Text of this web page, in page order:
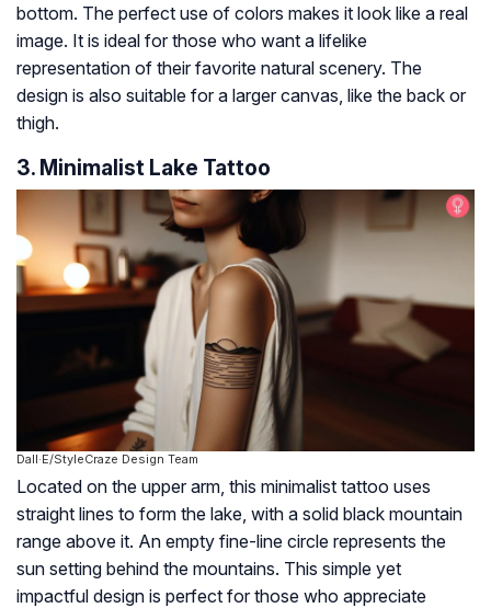
bottom. The perfect use of colors makes it look like a real
image. It is ideal for those who want a lifelike
representation of their favorite natural scenery. The
design is also suitable for a larger canvas, like the back or
thigh.
3. Minimalist Lake Tattoo
Dall·E/StyleCraze Design Team
Located on the upper arm, this minimalist tattoo uses
straight lines to form the lake, with a solid black mountain
range above it. An empty fine-line circle represents the
sun setting behind the mountains. This simple yet
impactful design is perfect for those who appreciate